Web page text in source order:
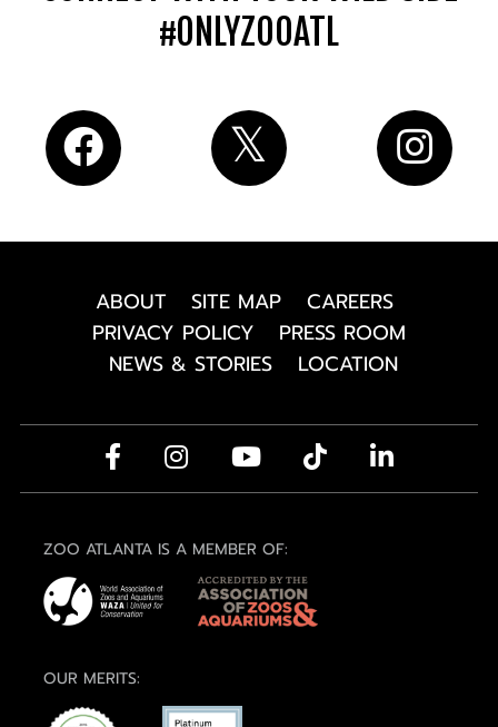
#ONLYZOOATL
ABOUT SITE MAP
CAREERS
PRIVACY POLICY
PRESS ROOM
NEWS & STORIES
LOCATION
ZOO ATLANTA IS A MEMBER OF:
OUR MERITS: